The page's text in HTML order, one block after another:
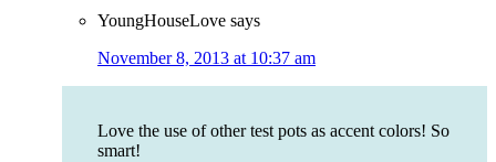
YoungHouseLove says
November 8, 2013 at 10:37 am
Love the use of other test pots as accent colors! So
smart!